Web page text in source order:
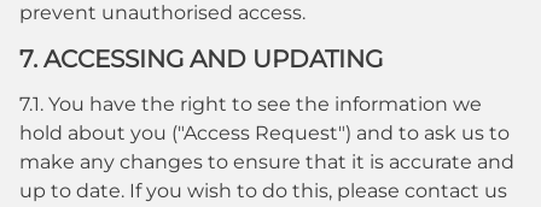
prevent unauthorised access.
7. ACCESSING AND UPDATING
7.1. You have the right to see the information we
hold about you ("Access Request") and to ask us to
make any changes to ensure that it is accurate and
up to date. If you wish to do this, please contact us